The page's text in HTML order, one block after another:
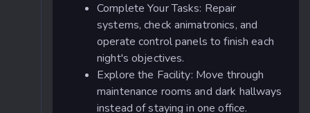
Complete Your Tasks: Repair
systems, check animatronics, and
operate control panels to finish each
night's objectives.
Explore the Facility: Move through
maintenance rooms and dark hallways
instead of staying in one office.